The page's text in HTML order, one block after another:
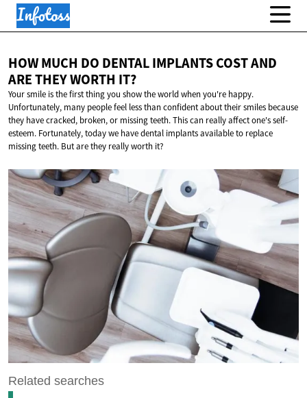
HOW MUCH DO DENTAL IMPLANTS COST AND
ARE THEYWORTH IT?
Your smile is the first thing you show the world when you're happy.
Unfortunately, many people feel less than confident about their smiles because
they have cracked, broken, or missing teeth. This can really affect one's self-
esteem. Fortunately, today we have dental implants available to replace
missing teeth. But are they really worth it?